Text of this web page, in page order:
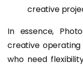
creative
In essence,
creative operating
who need